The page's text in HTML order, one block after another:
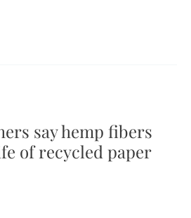
say hemp fibers
of recycled paper